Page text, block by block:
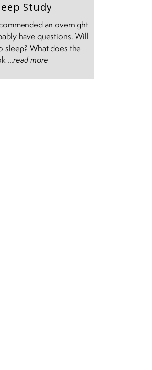
Study
an overnight
have questions. Will
sleep? What does the
...read more